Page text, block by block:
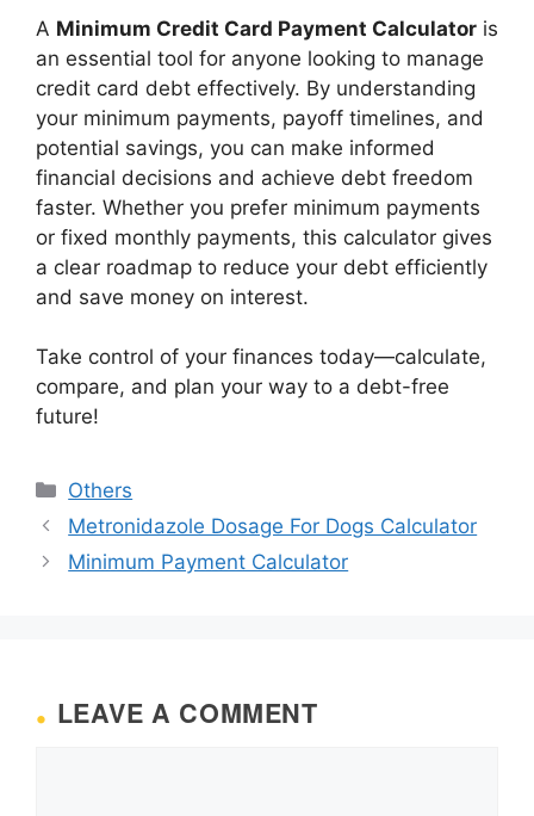
A Minimum Credit Card Payment Calculator is
an essential tool for anyone looking to manage
credit card debt effectively. By understanding
your minimum payments, payoff timelines, and
potential savings, you can make informed
financial decisions and achieve debt freedom
faster. Whether you prefer minimum payments
or fixed monthly payments, this calculator gives
a clear roadmap to reduce your debt efficiently
and save money on interest.
Take control of your finances today—calculate,
compare, and plan your way to a debt-free
future!
Categories
Others
Metronidazole Dosage For Dogs Calculator
Minimum Payment Calculator
LEAVE A COMMENT